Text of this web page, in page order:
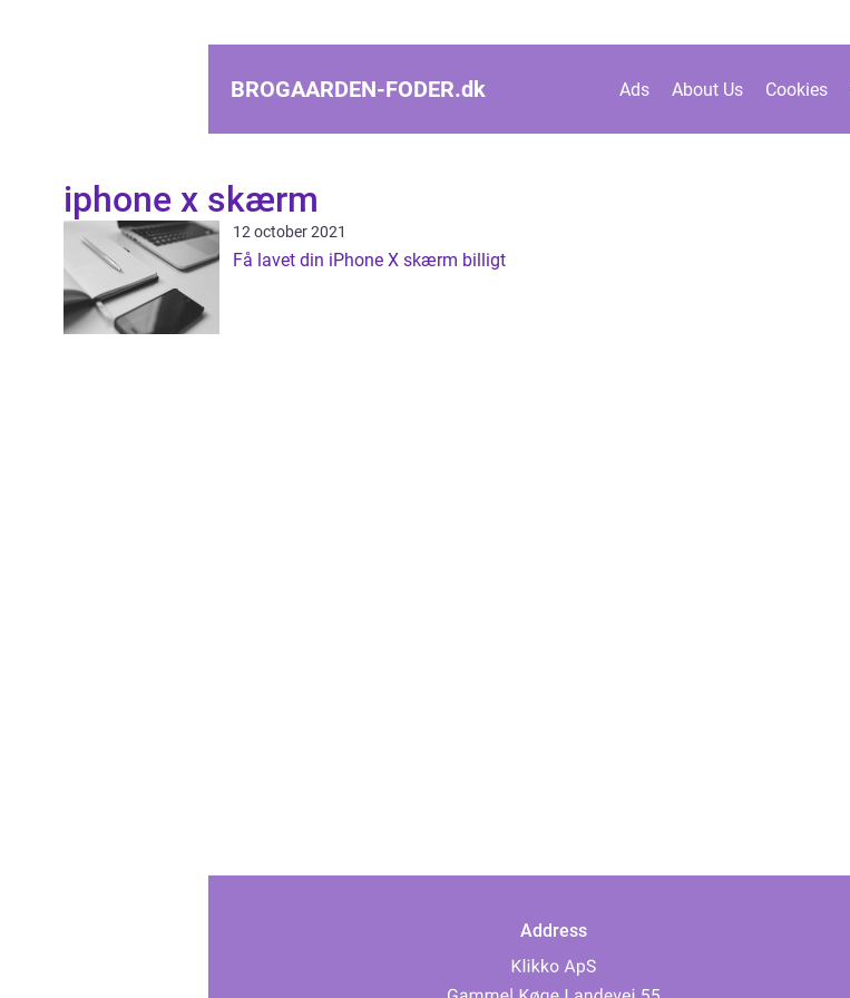
BROGAARDEN-FODER.dk Ads About Us Cookies
iphone x skærm
12 october 2021
Få lavet din iPhone X skærm billigt
Address